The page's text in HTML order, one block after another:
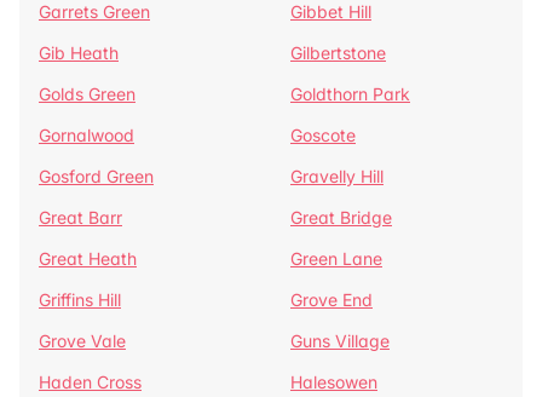
Garrets Green
Gibbet Hill
Gib Heath
Gilbertstone
Golds Green
Goldthorn Park
Gornalwood
Goscote
Gosford Green
Gravelly Hill
Great Barr
Great Bridge
Great Heath
Green Lane
Griffins Hill
Grove End
Grove Vale
Guns Village
Haden Cross
Halesowen